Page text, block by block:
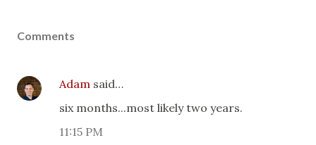
Comments
Adam said…
six months...most likely two years.
11:15 PM